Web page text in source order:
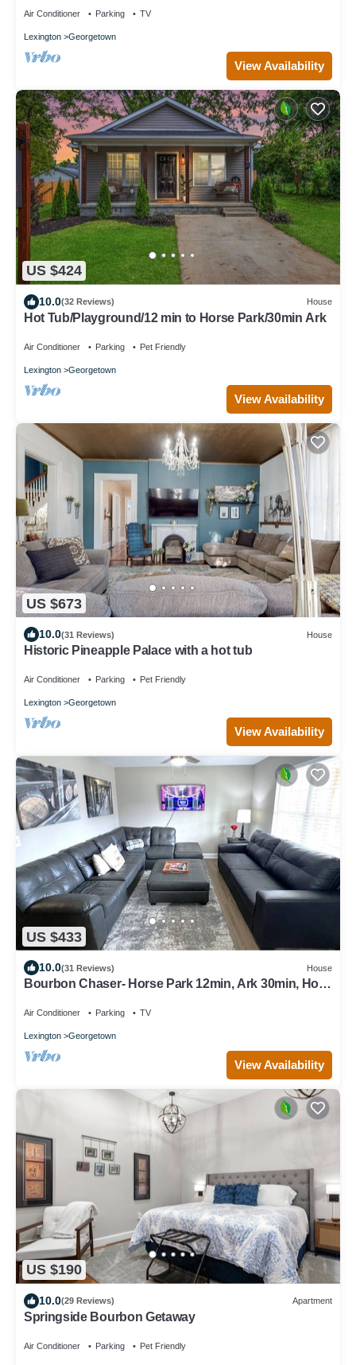
Air Conditioner Parking TV
Lexington Georgetown
View Availability
US $424
10.0(32 Reviews) House
Hot Tub/Playground/12 min to Horse Park/30min Ark
Air Conditioner Parking Pet Friendly
Lexington Georgetown
View Availability
US $673
10.0(31 Reviews) House
Historic Pineapple Palace with a hot tub
Air Conditioner Parking Pet Friendly
Lexington Georgetown
View Availability
US $433
10.0(31 Reviews) House
Bourbon Chaser- Horse Park 12min, Ark 30min, Hot
Air Conditioner Parking TV
Lexington Georgetown
View Availability
US $190
10.0(29 Reviews) Apartment
Springside Bourbon Getaway
Air Conditioner Parking Pet Friendly